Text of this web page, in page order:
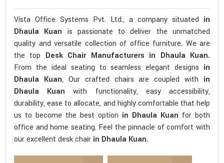
Vista Office Systems Pvt. Ltd., a company situated in
Dhaula Kuan is passionate to deliver the unmatched
quality and versatile collection of office furniture. We are
the top Desk Chair Manufacturers in Dhaula Kuan.
From the ideal seating to seamless elegant designs in
Dhaula Kuan, Our crafted chairs are coupled with in
Dhaula Kuanwith functionality, easy accessibility,
durability, ease to allocate, and highly comfortable that help
us to become the best option in Dhaula Kuan for both
office and home seating. Feel the pinnacle of comfort with
our excellent desk chair in Dhaula Kuan.